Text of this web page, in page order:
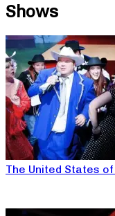
Shows
The United States